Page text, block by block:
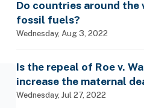
Do countries around the
fossil fuels?
Wednesday, Aug 3, 2022
Is the repeal of Roe v.
increase the maternal
Wednesday, Jul 27, 2022